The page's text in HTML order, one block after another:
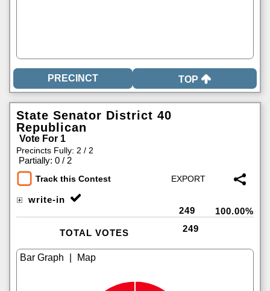
TOP
State Senator District 40
Republican
Vote For 1
Precincts Fully: 2 / 2
Partially: 0 / 2
Track this Contest
write-in
249
100.00%
TOTAL VOTES 249